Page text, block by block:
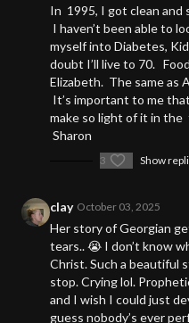
In 1995, I got clean
I haven’t been able to
myself into Diabetes,
doubt I’ll live to 70.
Elizabeth. The same as
It’s important to me
make so light of it in
Sharon
3 Show
clay October 03, 2025
Her story of Georgian
tears.. 😭 I don’t know
Christ. Such a beautiful
stop. Crying lol.
and I wish I could just
guess nobody’s ever